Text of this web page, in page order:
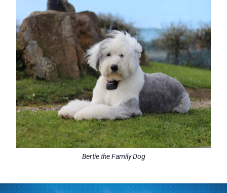
Bertie the Family Dog